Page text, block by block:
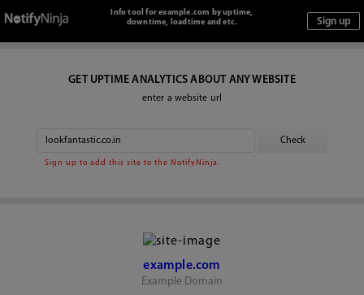
Info tool for example.com by uptime,
downtime, loadtime and etc.
GET UPTIME ANALYTICS ABOUT ANY WEBSITE
enter a website url
Sign up to add this site to the NotifyNinja.
example.com
Example Domain